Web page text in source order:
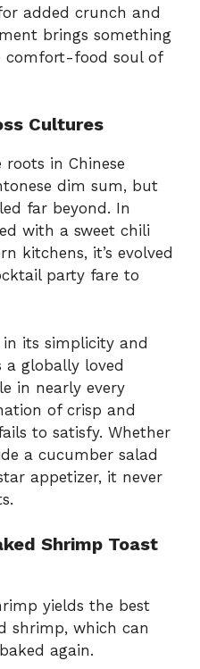
added crunch and
brings something
comfort-food soul of
Cultures
in Chinese
dim sum, but
far beyond. In
with a sweet chili
kitchens, it’s evolved
party fare to
in its simplicity and
a globally loved
in nearly every
of crisp and
to satisfy. Whether
a cucumber salad
appetizer, it never
Shrimp Toast
yields the best
shrimp, which can
again.